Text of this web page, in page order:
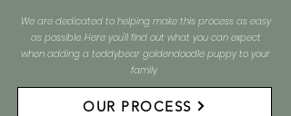
We are dedicated to helping make this process as easy
as possible. Here you'll find out what you can expect
when adding a teddybear goldendoodle puppy to your
family
OUR PROCESS